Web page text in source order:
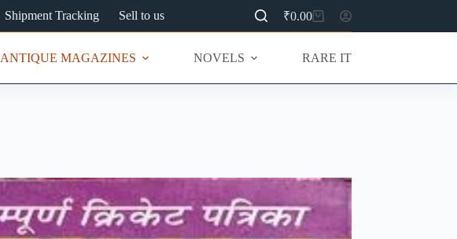
Shipment Tracking Sell to us
Shopping
cart
₹0.00
ANTIQUE MAGAZINES NOVELS RARE ITEMS